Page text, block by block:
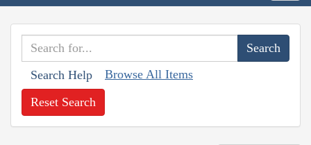
Search Help Browse All Items
Reset Search